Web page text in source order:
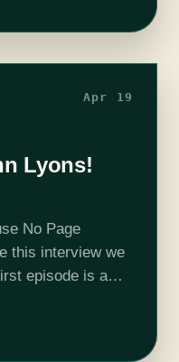
Apr 19
Lyons!
No Page
this interview we
episode is a